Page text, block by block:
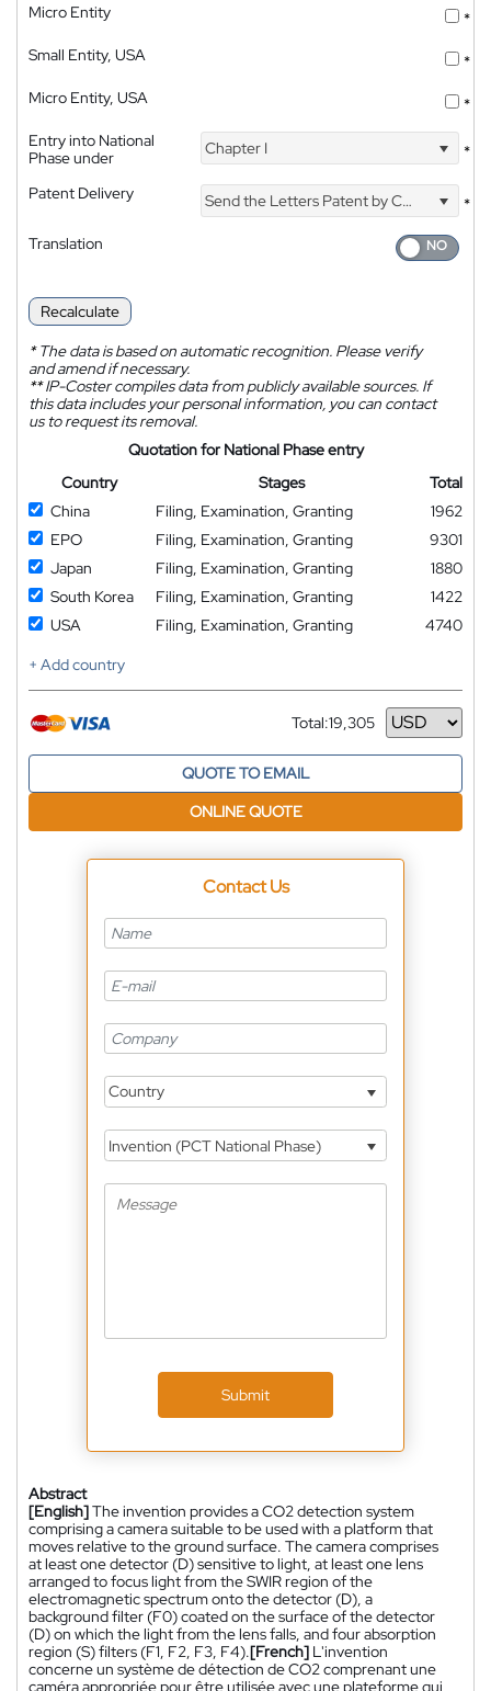
Micro Entity
*
Small Entity, USA
*
Micro Entity, USA
*
Entry into National
Phase under
Chapter I *
Patent Delivery Send the Letters Patent by Courier
*
Translation
Recalculate
*The data is based on automatic recognition. Please verify
and amend if necessary.
**IP-Coster compiles data from publicly available sources. If
this data includes your personal information, you can contact
us to request its removal.
Quotation for National Phase entry
Country
Stages
Total
China
Filing, Examination, Granting
1962
EPO
Filing, Examination, Granting
9301
Japan
Filing, Examination, Granting
1880
South Korea
Filing, Examination, Granting
1422
USA
Filing, Examination, Granting
4740
+ Add country
Total:19,305
Currency
QUOTE TO EMAIL
ONLINE QUOTE
Contact Us
Country
Invention (PCT National Phase)
Submit
Abstract
[English]The invention provides a CO2 detection system
comprising a camera suitable to be used with a platform that
moves relative to the ground surface. The camera comprises
at least one detector (D) sensitive to light, at least one lens
arranged to focus light from the SWIR region of the
electromagnetic spectrum onto the detector (D), a
background filter (F0) coated on the surface of the detector
(D) on which the light from the lens falls, and four absorption
region (S) filters (F1, F2, F3, F4).[French] L'invention
concerne un système de détection de CO2 comprenant une
caméra appropriée pour être utilisée avec une plateforme qui